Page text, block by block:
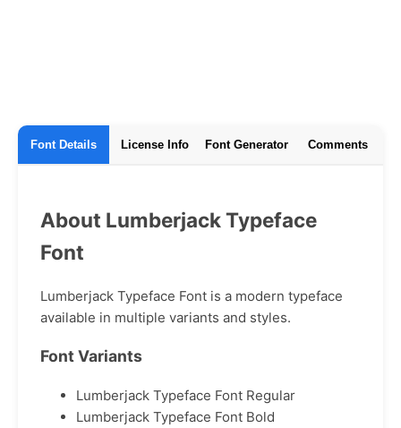
Font Details License Info Font Generator Comments
About Lumberjack Typeface
Font
Lumberjack Typeface Font is a modern typeface
available in multiple variants and styles.
Font Variants
Lumberjack Typeface Font Regular
Lumberjack Typeface Font Bold